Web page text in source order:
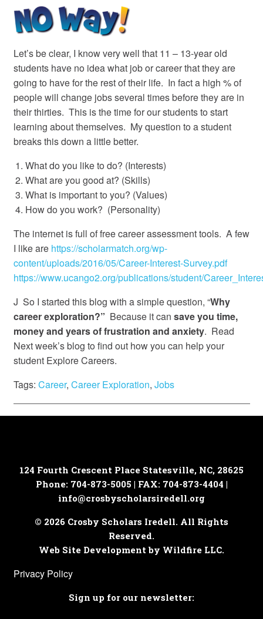
Let’s be clear, I know very well that 11 – 13-year old
students have no idea what job or career that they are
going to have for the rest of their life. In fact a high % of
people will change jobs several times before they are in
their thirties. This is the time for our students to start
learning about themselves. My question to a student
breaks this down a little better.
What do you like to do? (Interests)
What are you good at? (Skills)
What is important to you? (Values)
How do you work? (Personality)
The internet is full of free career assessment tools. A few
I like are https://scholarmatch.org/wp-
content/uploads/2016/05/Career-Interest-Survey.pdf
https://www.ucango2.org/publications/student/
J So I started this blog with a simple question, “Why
career exploration?” Because it can save you time,
money and years of frustration and anxiety. Read
Next week’s blog to find out how you can help your
student Explore Careers.
Tags: Career, Career Exploration, Jobs
124 Fourth Crescent Place Statesville, NC, 28625
Phone: 704-873-5005 | FAX: 704-873-4404 |
info@crosbyscholarsiredell.org
© 2026 Crosby Scholars Iredell. All Rights
Reserved.
Web Site Development by Wildfire LLC.
Privacy Policy
Sign up for our newsletter: